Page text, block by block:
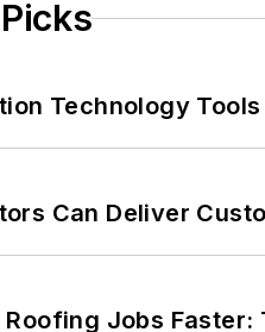
Technology
Can Deliver
Jobs